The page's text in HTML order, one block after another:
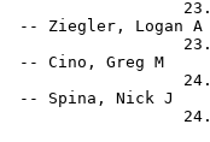
-- Ziegler,
-- Cino, Greg M
-- Spina, Nick J